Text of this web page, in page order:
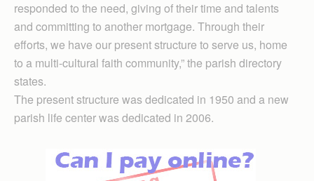
responded to the need, giving of their time and talents
and committing to another mortgage. Through their
efforts, we have our present structure to serve us, home
to a multi-cultural faith community,” the parish directory
states.
The present structure was dedicated in 1950 and a new
parish life center was dedicated in 2006.